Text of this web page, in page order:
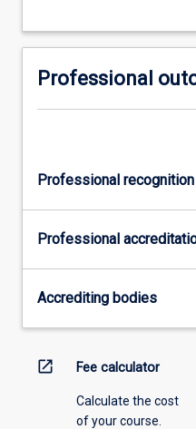
Professional
Professional recognition
Professional
Accrediting bodies
open_in_new Fee calculator
Calculate the cost
of your course.